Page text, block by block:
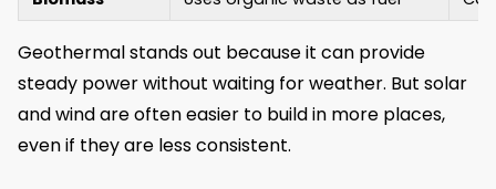
Geothermal stands out because it can provide
steady power without waiting for weather. But solar
and wind are often easier to build in more places,
even if they are less consistent.